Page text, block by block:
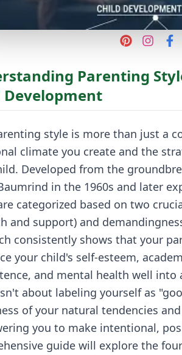
Parenting
Development
style is more than just a
climate you create and the
Developed from the
in the 1960s and later
categorized based on two
and support) and
consistently shows that your
your child's self-esteem,
and mental health well
about labeling yourself as
of your natural tendencies
you to make intentional,
guide will explore the